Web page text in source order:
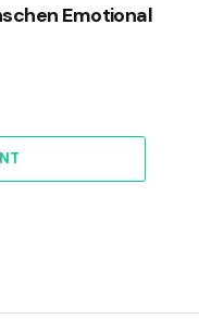
Emotional